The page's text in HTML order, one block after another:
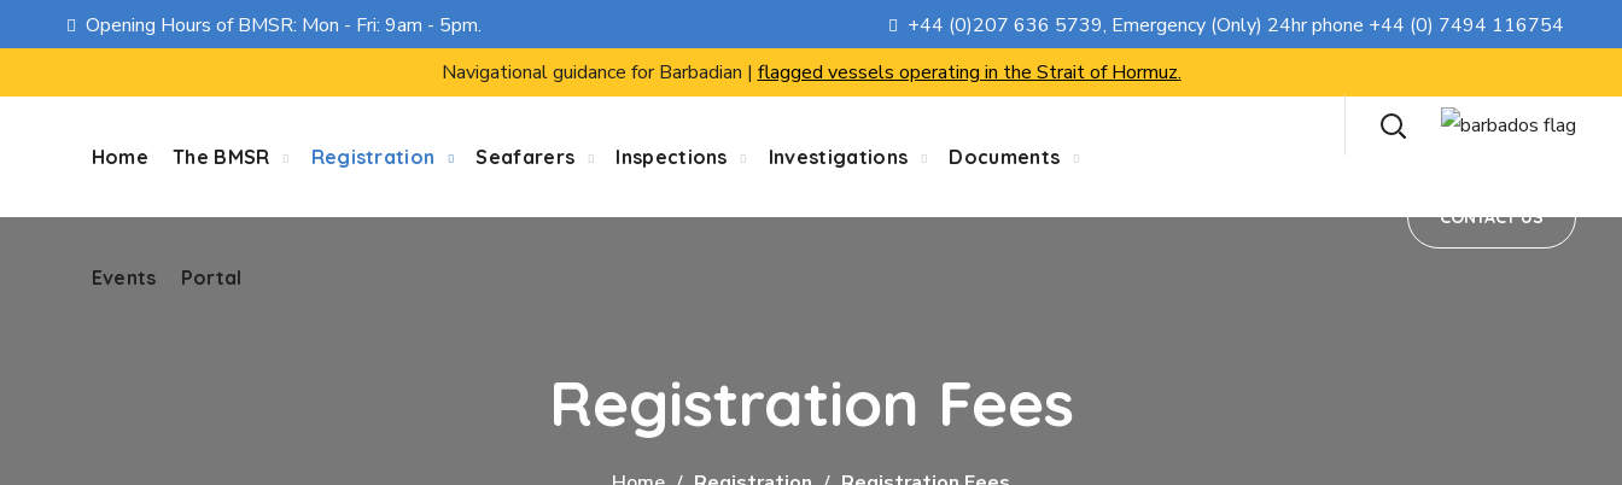
Opening Hours of BMSR: Mon - Fri: 9am - 5pm. +44 (0)207 636 5739, Emergency (Only) 24hr phone +44 (0) 7494 116754
Navigational guidance for Barbadian | flagged vessels operating in the Strait of Hormuz.
Home The BMSR Registration Seafarers Inspections Investigations Documents
Events Portal
CONTACT US
Registration Fees